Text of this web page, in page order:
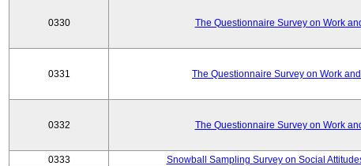
0330 The Questionnaire Survey on Work
0331 The Questionnaire Survey on Work
0332 The Questionnaire Survey on Work
0333 Snowball Sampling Survey on Social